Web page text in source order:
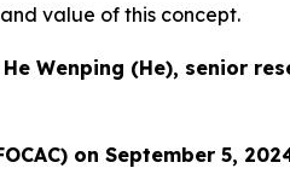
value of this concept.
Wenping (He), senior
on September 5,